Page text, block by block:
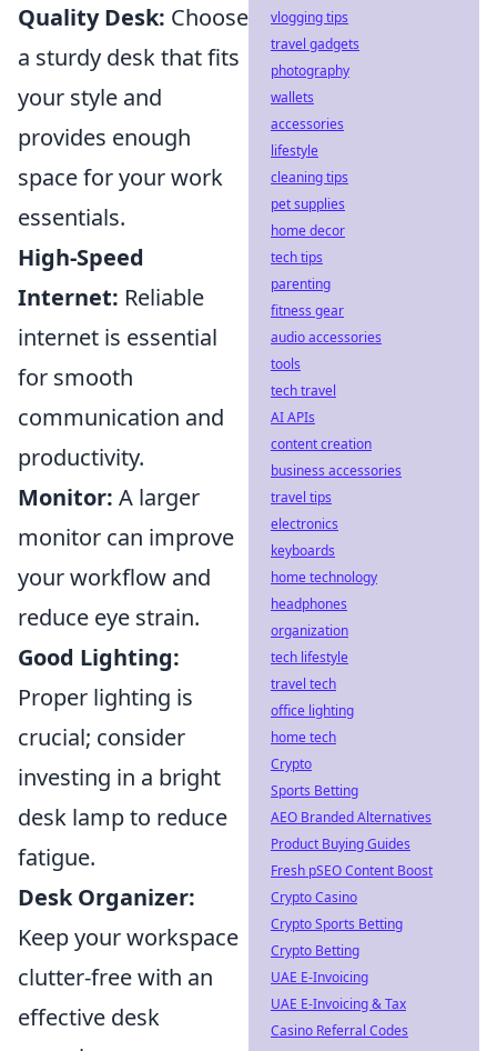
Quality Desk: Choose
a sturdy desk that fits
your style and
provides enough
space for your work
essentials.
High-Speed
Internet: Reliable
internet is essential
for smooth
communication and
productivity.
Monitor: A larger
monitor can improve
your workflow and
reduce eye strain.
Good Lighting:
Proper lighting is
crucial; consider
investing in a bright
desk lamp to reduce
fatigue.
Desk Organizer:
Keep your workspace
clutter-free with an
effective desk
vlogging tips
travel gadgets
photography
wallets
accessories
lifestyle
cleaning tips
pet supplies
home decor
tech tips
parenting
fitness gear
audio accessories
tools
tech travel
AI APIs
content creation
business accessories
travel tips
electronics
keyboards
home technology
headphones
organization
tech lifestyle
travel tech
office lighting
home tech
Crypto
Sports Betting
AEO Branded Alternatives
Product Buying Guides
Fresh pSEO Content Boost
Crypto Casino
Crypto Sports Betting
Crypto Betting
UAE E-Invoicing
UAE E-Invoicing & Tax
Casino Referral Codes